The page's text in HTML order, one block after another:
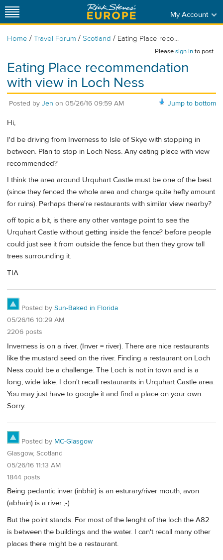
My Account
Home / Travel Forum / Scotland / Eating Place reco...
Pleasesign into post.
Eating Place recommendation
with view in Loch Ness
Jump to bottom
Posted by Jen on 05/26/16 09:59 AM
Hi,
I'd be driving from Inverness to Isle of Skye with stopping in
between. Plan to stop in Loch Ness. Any eating place with view
recommended?
I think the area around Urquhart Castle must be one of the best
(since they fenced the whole area and charge quite hefty amount
for ruins). Perhaps there're restaurants with similar view nearby?
off topic a bit, is there any other vantage point to see the
Urquhart Castle without getting inside the fence? before people
could just see it from outside the fence but then they grow tall
trees surrounding it.
TIA
Posted by Sun-Baked in Florida
05/26/16 10:29 AM
2206 posts
Inverness is on a river. (Inver = river). There are nice restaurants
like the mustard seed on the river. Finding a restaurant on Loch
Ness could be a challenge. The Loch is not in town and is a
long, wide lake. I don't recall restaurants in Urquhart Castle area.
You may just have to google it and find a place on your own.
Sorry.
Posted by MC-Glasgow
Glasgow, Scotland
05/26/16 11:13 AM
1844 posts
Being pedantic inver (inbhir) is an esturary/river mouth, avon
(abhain) is a river ;-)
But the point stands. For most of the lenght of the loch the A82
is between the buildings and the water. I can't recall many other
places there might be a restaurant.